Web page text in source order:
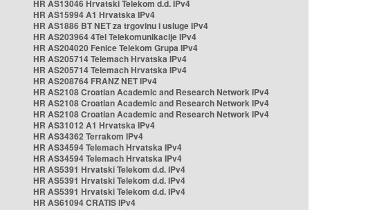
HR AS13046 Hrvatski Telekom d.d. IPv4
HR AS15994 A1 Hrvatska IPv4
HR AS1886 BT NET za trgovinu i usluge IPv4
HR AS203964 4Tel Telekomunikacije IPv4
HR AS204020 Fenice Telekom Grupa IPv4
HR AS205714 Telemach Hrvatska IPv4
HR AS205714 Telemach Hrvatska IPv4
HR AS208764 FRANZ NET IPv4
HR AS2108 Croatian Academic and Research Network IPv4
HR AS2108 Croatian Academic and Research Network IPv4
HR AS2108 Croatian Academic and Research Network IPv4
HR AS31012 A1 Hrvatska IPv4
HR AS34362 Terrakom IPv4
HR AS34594 Telemach Hrvatska IPv4
HR AS34594 Telemach Hrvatska IPv4
HR AS5391 Hrvatski Telekom d.d. IPv4
HR AS5391 Hrvatski Telekom d.d. IPv4
HR AS5391 Hrvatski Telekom d.d. IPv4
HR AS61094 CRATIS IPv4